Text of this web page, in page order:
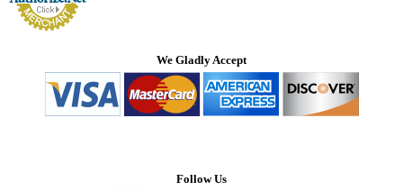
We Gladly Accept
Follow Us